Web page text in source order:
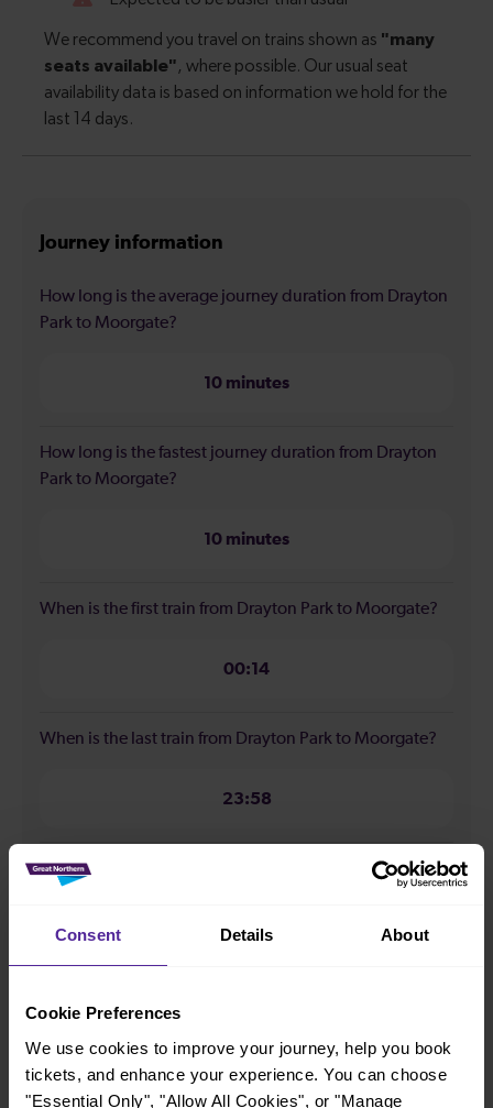
Consent Details About
Cookie Preferences
We use cookies to improve your journey, help you book
tickets, and enhance your experience. You can choose
"Essential Only", "Allow All Cookies", or "Manage
Journey information
How long is the average journey duration from Drayton
Park to Moorgate?
10 minutes
How long is the fastest journey duration from Drayton
Park to Moorgate?
10 minutes
When is the first train from Drayton Park to Moorgate?
00:14
When is the last train from Drayton Park to Moorgate?
23:58
How many services run for Drayton Park to Moorgate
Cycle Area